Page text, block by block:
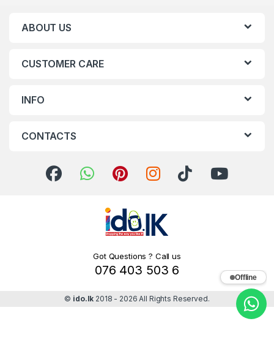
ABOUT US
CUSTOMER CARE
INFO
CONTACTS
Got Questions ? Call us
076 403 503 6
© ido.lk 2018 - 2026 All Rights Reserved.
Offline